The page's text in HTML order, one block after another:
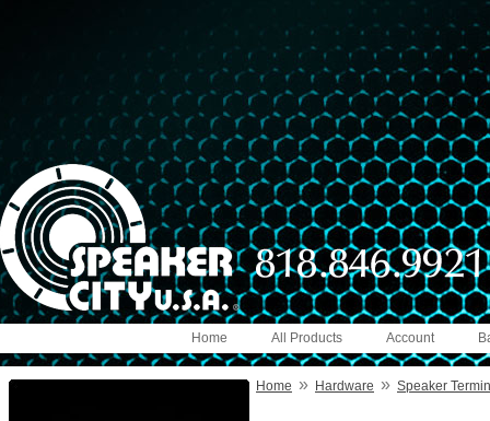
Account
All Products
Home
Home » Hardware » Speaker